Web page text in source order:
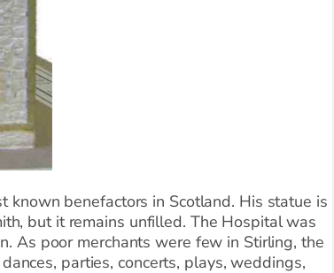
known benefactors in Scotland. His statue is
but it remains unfilled. The Hospital was
As poor merchants were few in Stirling, the
parties, concerts, plays, weddings,